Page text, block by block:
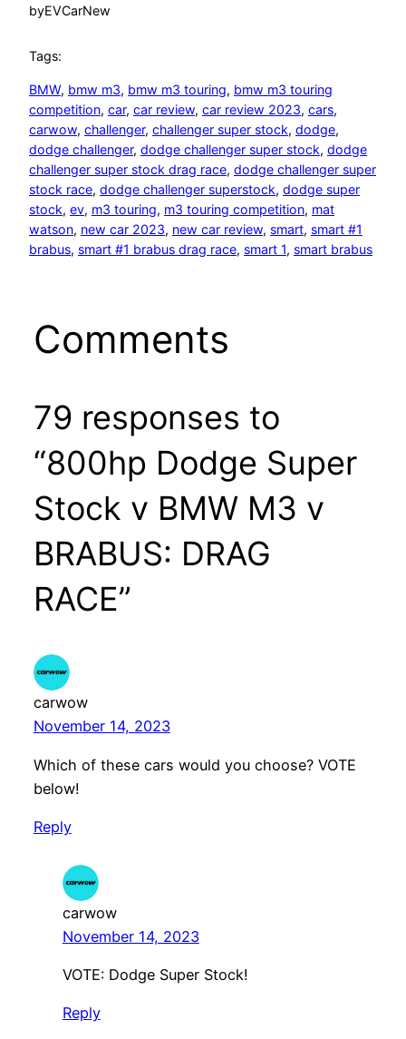
byEVCarNew
Tags:
BMW, bmw m3, bmw m3 touring, bmw m3 touring
competition, car, car review, car review 2023, cars
carwow, challenger, challenger super stock, dodge
dodge challenger, dodge challenger super stock, dodge
challenger super stock drag race, dodge challenger super
stock race, dodge challenger superstock, dodge super
stock, ev, m3 touring, m3 touring competition, mat
watson, new car 2023, new car review, smart, smart #1
brabus, smart #1 brabus drag race, smart 1, smart brabus
Comments
79 responses to
“800hp Dodge Super
Stock v BMW M3 v
BRABUS: DRAG
RACE”
carwow
November 14, 2023
Which of these cars would you choose? VOTE
below!
Reply
carwow
November 14, 2023
VOTE: Dodge Super Stock!
Reply